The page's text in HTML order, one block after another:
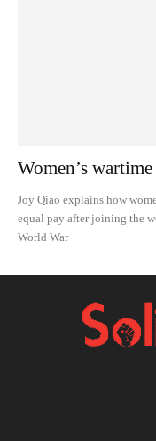
Women’s
Joy Qiao explains how
equal pay after joining the
World War